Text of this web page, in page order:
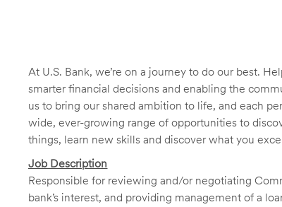
At U.S. Bank, we’re on a journey to do our best.
smarter financial decisions and enabling the
us to bring our shared ambition to life, and each
wide, ever-growing range of opportunities to
things, learn new skills and discover what you
Job Description
Responsible for reviewing and/or negotiating
bank’s interest, and providing management of a